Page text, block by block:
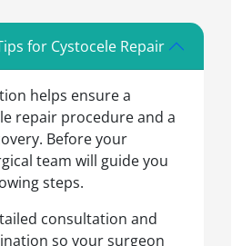
for Cystocele Repair
helps ensure a
repair procedure and a
Before your
team will guide you
steps.
consultation and
so your surgeon